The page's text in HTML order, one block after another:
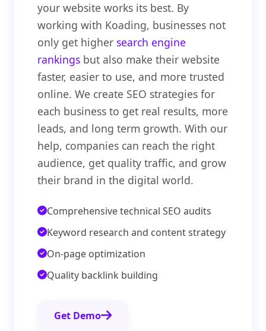
your website works its best. By
working with Koading, businesses not
only get higher search engine
rankings but also make their website
faster, easier to use, and more trusted
online. We create SEO strategies for
each business to get real results, more
leads, and long term growth. With our
help, companies can reach the right
audience, get quality traffic, and grow
their brand in the digital world.
Comprehensive technical SEO audits
Keyword research and content strategy
On-page optimization
Quality backlink building
Get Demo